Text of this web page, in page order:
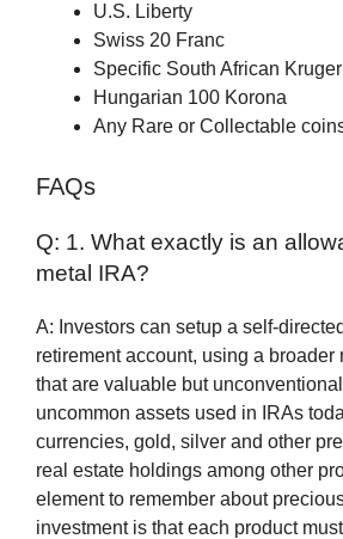
U.S. Liberty
Swiss 20 Franc
Specific South African
Hungarian 100 Korona
Any Rare or Collectable
FAQs
Q: 1. What exactly is an
metal IRA?
A: Investors can setup a self-
retirement account, using a broader
that are valuable but
uncommon assets used in IRAs
currencies, gold, silver and other
real estate holdings among other
element to remember about
investment is that each product